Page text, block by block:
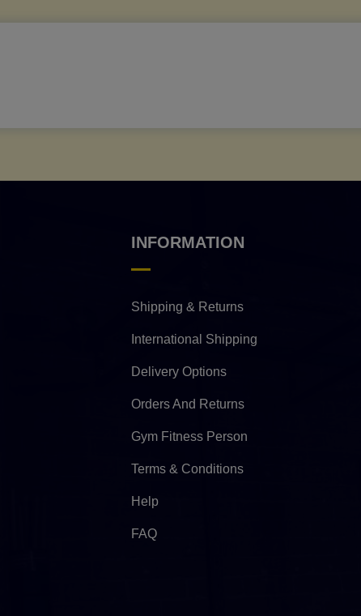
INFORMATION
Shipping & Returns
International Shipping
Delivery Options
Orders And Returns
Gym Fitness Person
Terms & Conditions
Help
FAQ